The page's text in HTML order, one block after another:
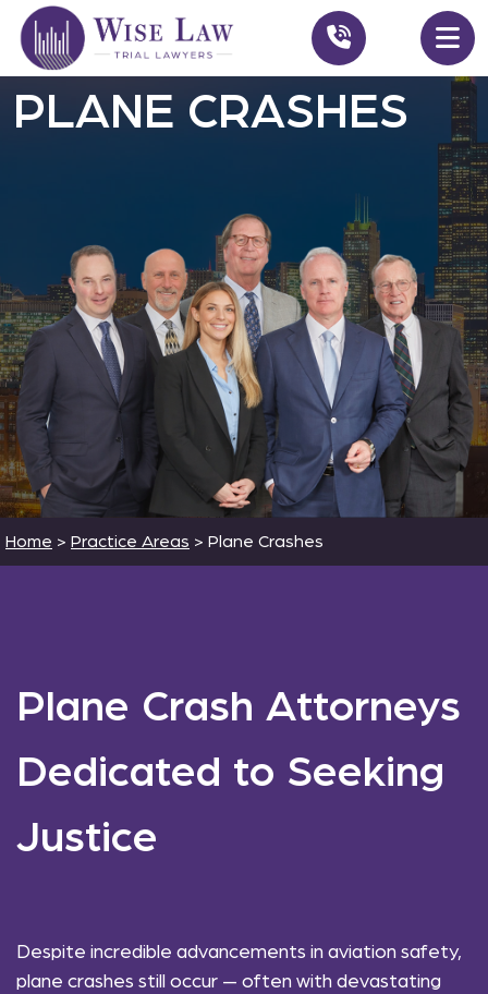
PLANE CRASHES
Home > Practice Areas > Plane Crashes
Plane Crash Attorneys
Dedicated to Seeking
Justice
Despite incredible advancements in aviation safety,
plane crashes still occur — often with devastating